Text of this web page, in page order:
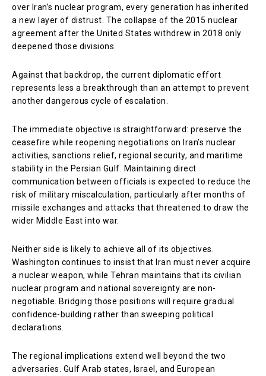
over Iran’s nuclear program, every generation has inherited
a new layer of distrust. The collapse of the 2015 nuclear
agreement after the United States withdrew in 2018 only
deepened those divisions.
Against that backdrop, the current diplomatic effort
represents less a breakthrough than an attempt to prevent
another dangerous cycle of escalation.
The immediate objective is straightforward: preserve the
ceasefire while reopening negotiations on Iran’s nuclear
activities, sanctions relief, regional security, and maritime
stability in the Persian Gulf. Maintaining direct
communication between officials is expected to reduce the
risk of military miscalculation, particularly after months of
missile exchanges and attacks that threatened to draw the
wider Middle East into war.
Neither side is likely to achieve all of its objectives.
Washington continues to insist that Iran must never acquire
a nuclear weapon, while Tehran maintains that its civilian
nuclear program and national sovereignty are non-
negotiable. Bridging those positions will require gradual
confidence-building rather than sweeping political
declarations.
The regional implications extend well beyond the two
adversaries. Gulf Arab states, Israel, and European